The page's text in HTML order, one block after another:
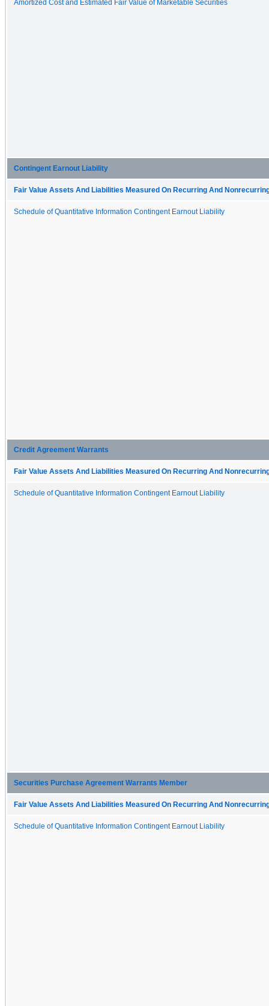
Amortized Cost and Estimated Fair Value of Marketable Securities
Contingent Earnout Liability
Fair Value Assets And Liabilities Measured On Recurring And
Schedule of Quantitative Information Contingent Earnout Liability
Credit Agreement Warrants
Fair Value Assets And Liabilities Measured On Recurring And
Schedule of Quantitative Information Contingent Earnout Liability
Securities Purchase Agreement Warrants Member
Fair Value Assets And Liabilities Measured On Recurring And
Schedule of Quantitative Information Contingent Earnout Liability